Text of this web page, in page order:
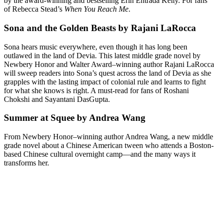
of Rebecca Stead’s When You Reach Me.
Sona and the Golden Beasts by Rajani LaRocca
Sona hears music everywhere, even though it has long been
outlawed in the land of Devia. This latest middle grade novel by
Newbery Honor and Walter Award–winning author Rajani LaRocca
will sweep readers into Sona’s quest across the land of Devia as she
grapples with the lasting impact of colonial rule and learns to fight
for what she knows is right. A must-read for fans of Roshani
Chokshi and Sayantani DasGupta.
Summer at Squee by Andrea Wang
From Newbery Honor–winning author Andrea Wang, a new middle
grade novel about a Chinese American tween who attends a Boston-
based Chinese cultural overnight camp—and the many ways it
transforms her.